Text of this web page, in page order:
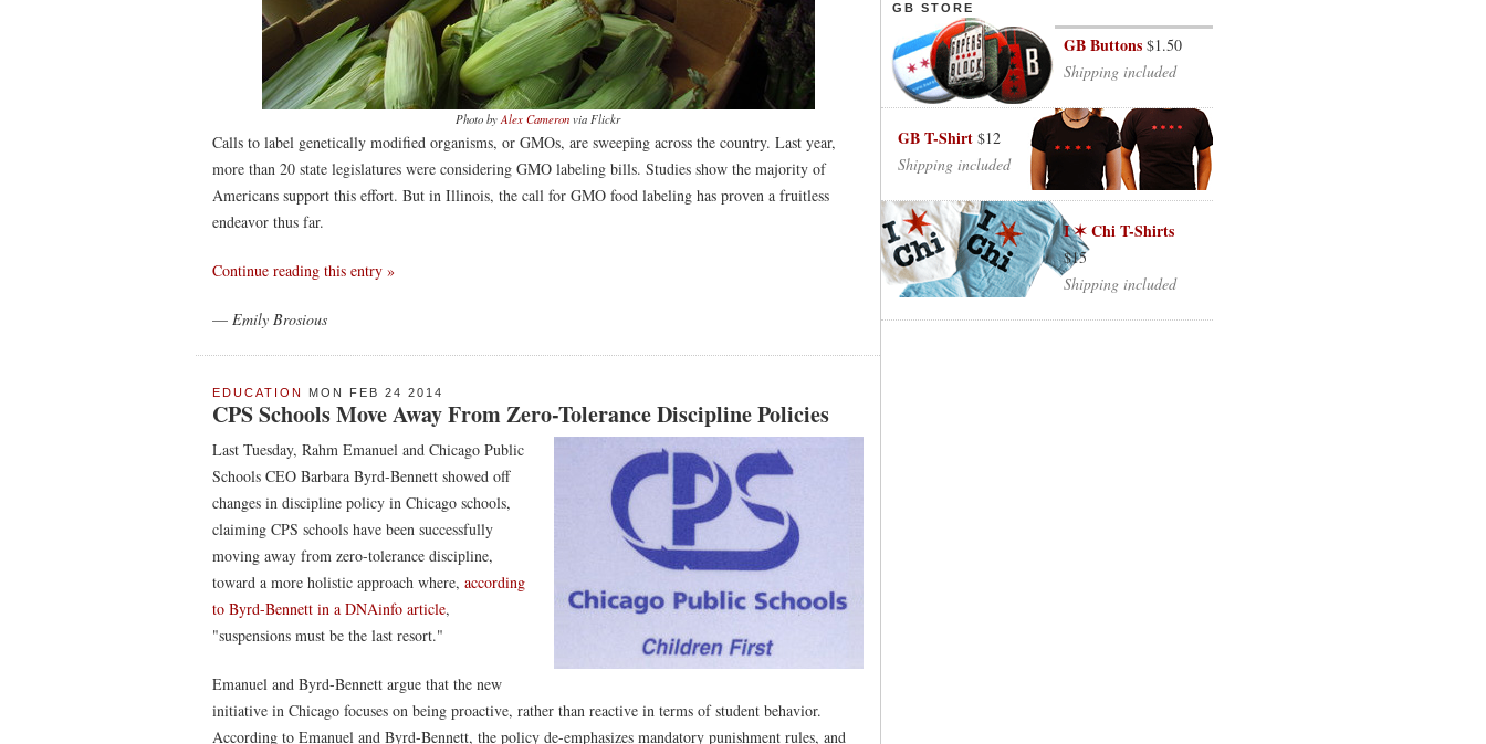
Photo byAlex Cameron via Flickr
Calls to label genetically modified organisms, or GMOs, are sweeping across the country. Last year,
more than 20 state legislatures were considering GMO labeling bills. Studies show the majority of
Americans support this effort. But in Illinois, the call for GMO food labeling has proven a fruitless
endeavor thus far.
Continue reading this entry »
— Emily Brosious
EDUCATION MON FEB 24 2014
CPS Schools Move Away From Zero-Tolerance Discipline Policies
Last Tuesday, Rahm Emanuel and Chicago Public
Schools CEO Barbara Byrd-Bennett showed off
changes in discipline policy in Chicago schools,
claiming CPS schools have been successfully
moving away from zero-tolerance discipline,
toward a more holistic approach where, according
to Byrd-Bennett in a DNAinfo article,
"suspensions must be the last resort."
Emanuel and Byrd-Bennett argue that the new
initiative in Chicago focuses on being proactive, rather than reactive in terms of student behavior.
According to Emanuel and Byrd-Bennett, the policy de-emphasizes mandatory punishment rules, and
GB STORE
GB Buttons $1.50
Shipping included
GB T-Shirt $12
Shipping included
I ✶ Chi T-Shirts
$15
Shipping included